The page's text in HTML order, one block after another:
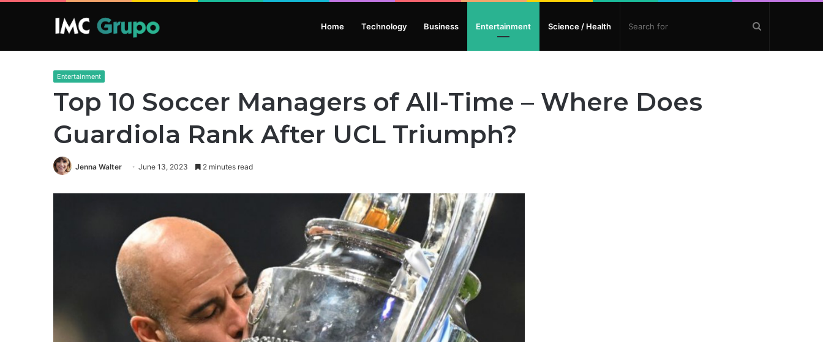
Home Technology Business Entertainment Science / Health
Entertainment
Top 10 Soccer Managers of All-Time – Where Does
Guardiola Rank After UCL Triumph?
Jenna Walter June 13, 2023 2 minutes read